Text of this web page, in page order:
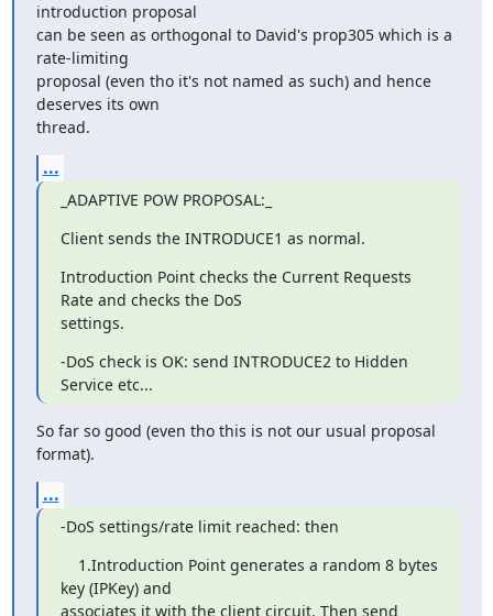
introduction proposal
can be seen as orthogonal to David's prop305 which is a
rate-limiting
proposal (even tho it's not named as such) and hence
deserves its own
thread.
...
_ADAPTIVE POW PROPOSAL:_
Client sends the INTRODUCE1 as normal.
Introduction Point checks the Current Requests
Rate and checks the DoS
settings.
-DoS check is OK: send INTRODUCE2 to Hidden
Service etc...
So far so good (even tho this is not our usual proposal
format).
...
-DoS settings/rate limit reached: then
1.Introduction Point generates a random 8 bytes
key (IPKey) and
associates it with the client circuit. Then send